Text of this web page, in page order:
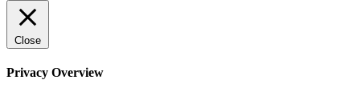
Close
Privacy Overview